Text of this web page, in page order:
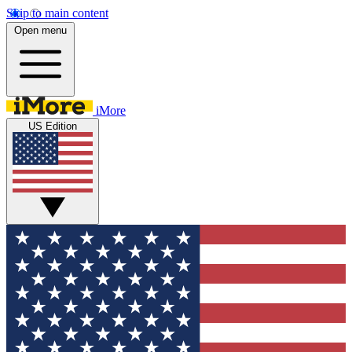
Skip to main content
Open menu
iMore
US Edition